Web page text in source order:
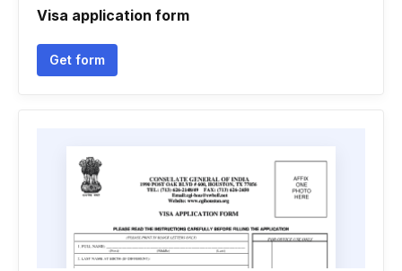
Visa application form
Get form